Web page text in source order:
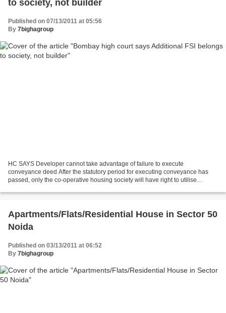
to society, not builder
Published on 07/13/2011 at 05:56
By 7bighagroup
HC SAYS Developer cannot take advantage of failure to execute
conveyance deed After the statutory period for executing conveyance has
passed, only the co-operative housing society will have right to utilise
Apartments/Flats/Residential House in Sector 50
Noida
Published on 03/13/2011 at 06:52
By 7bighagroup